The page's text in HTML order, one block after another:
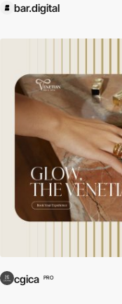
bar.digital
cgica PRO